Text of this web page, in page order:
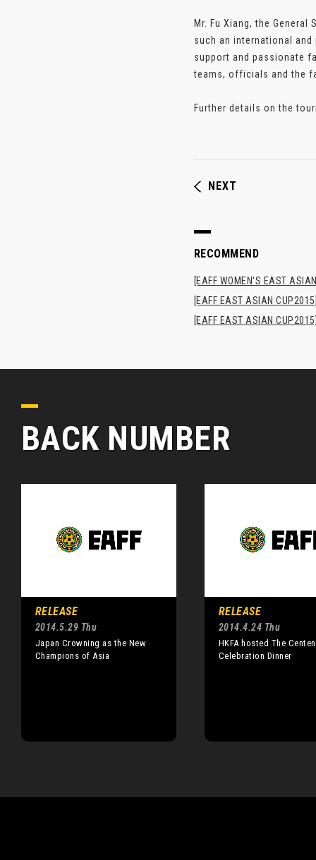
Mr. Fu Xiang, the
such an international
support and passionate
teams, officials and the
Further details on the
NEXT
RECOMMEND
[EAFF WOMEN'S EAST
[EAFF EAST ASIAN
[EAFF EAST ASIAN
BACK NUMBER
RELEASE
2014.5.29 Thu
Japan Crowning as the New
Champions of Asia
RELEASE
2014.4.24 Thu
HKFA hosted The
Celebration Dinner